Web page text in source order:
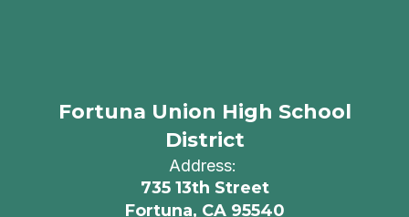
Fortuna Union High School
District
Address:
735 13th Street
Fortuna, CA 95540